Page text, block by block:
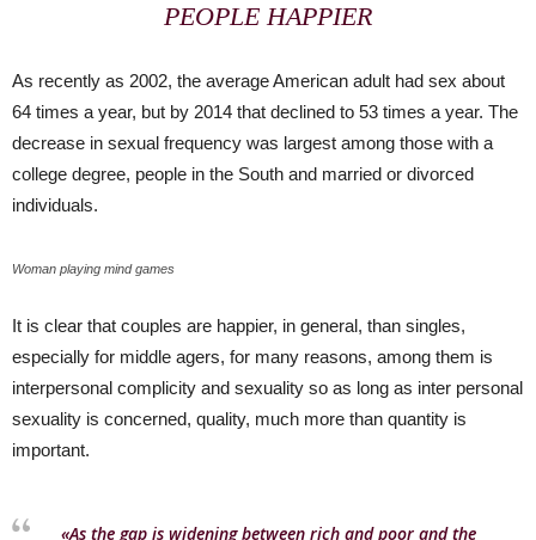
PEOPLE HAPPIER
As recently as 2002, the average American adult had sex about
64 times a year, but by 2014 that declined to 53 times a year. The
decrease in sexual frequency was largest among those with a
college degree, people in the South and married or divorced
individuals.
Woman playing mind games
It is clear that couples are happier, in general, than singles,
especially for middle agers, for many reasons, among them is
interpersonal complicity and sexuality so as long as inter personal
sexuality is concerned, quality, much more than quantity is
important.
«As the gap is widening between rich and poor and the